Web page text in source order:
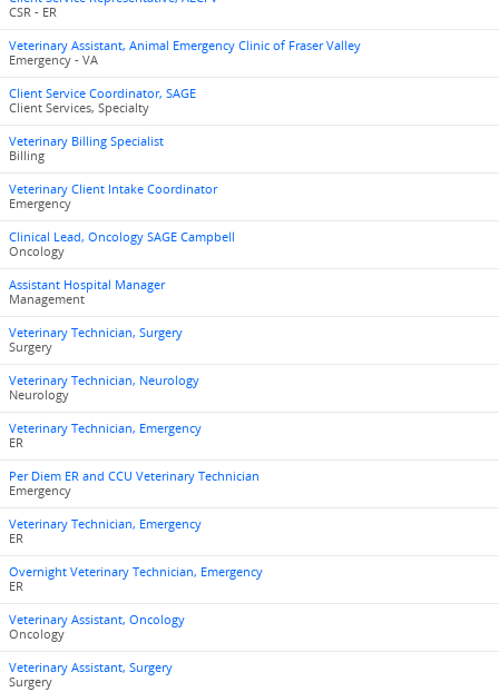
CSR - ER
Veterinary Assistant, Animal Emergency Clinic of Fraser Valley
Emergency - VA
Client Service Coordinator, SAGE
Client Services, Specialty
Veterinary Billing Specialist
Billing
Veterinary Client Intake Coordinator
Emergency
Clinical Lead, Oncology SAGE Campbell
Oncology
Assistant Hospital Manager
Management
Veterinary Technician, Surgery
Surgery
Veterinary Technician, Neurology
Neurology
Veterinary Technician, Emergency
ER
Per Diem ER and CCU Veterinary Technician
Emergency
Veterinary Technician, Emergency
ER
Overnight Veterinary Technician, Emergency
ER
Veterinary Assistant, Oncology
Oncology
Veterinary Assistant, Surgery
Surgery